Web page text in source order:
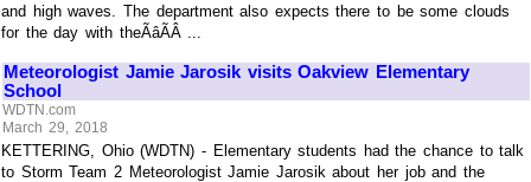
and high waves. The department also expects there to be some clouds
for the day with theÃâÃÂ ...
Meteorologist Jamie Jarosik visits Oakview Elementary
School
WDTN.com
March 29, 2018
KETTERING, Ohio (WDTN) - Elementary students had the chance to talk
to Storm Team 2 Meteorologist Jamie Jarosik about her job and the